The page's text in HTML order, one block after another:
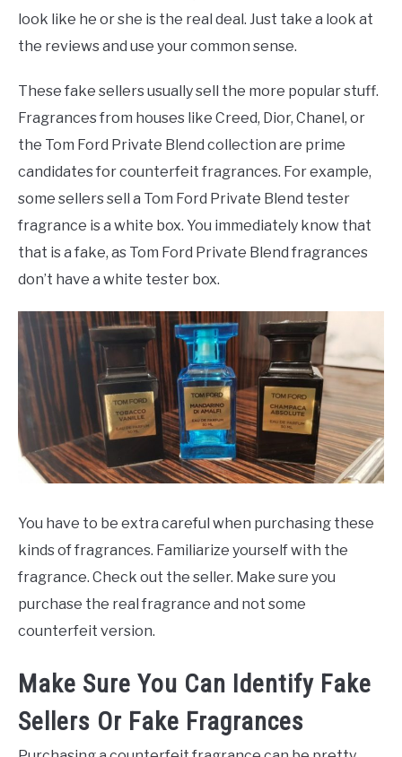
look like he or she is the real deal. Just take a look at
the reviews and use your common sense.
These fake sellers usually sell the more popular stuff.
Fragrances from houses like Creed, Dior, Chanel, or
the Tom Ford Private Blend collection are prime
candidates for counterfeit fragrances. For example,
some sellers sell a Tom Ford Private Blend tester
fragrance is a white box. You immediately know that
that is a fake, as Tom Ford Private Blend fragrances
don’t have a white tester box.
You have to be extra careful when purchasing these
kinds of fragrances. Familiarize yourself with the
fragrance. Check out the seller. Make sure you
purchase the real fragrance and not some
counterfeit version.
Make Sure You Can Identify Fake
Sellers Or Fake Fragrances